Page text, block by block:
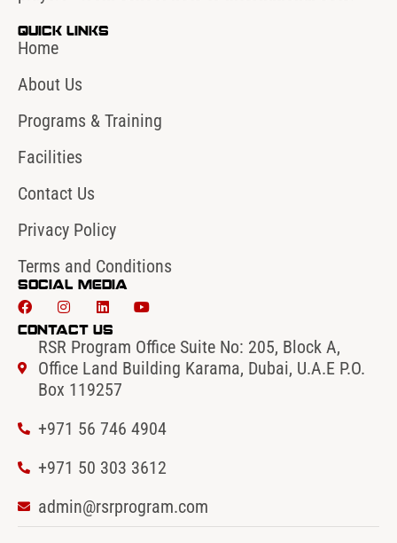
Quick Links
Home
About Us
Programs & Training
Facilities
Contact Us
Privacy Policy
Terms and Conditions
Social Media
Contact Us
RSR Program Office Suite No: 205, Block A,
Office Land Building Karama, Dubai, U.A.E P.O.
Box 119257
+971 56 746 4904‬
‪+971 50 303 3612
admin@rsrprogram.com